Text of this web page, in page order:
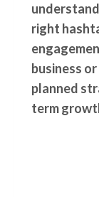
right
business
planned
term